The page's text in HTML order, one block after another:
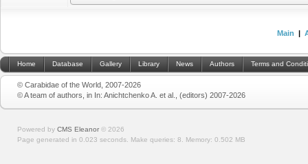
Main |
Home Database Gallery Library News Authors Terms and
© Carabidae of the World, 2007-2026
© A team of authors, in In: Anichtchenko A. et al., (editors) 2007-2026
Powered by CMS Eleanor © 2026
Page generated in 0.023 seconds. Make queries: 8. Memory: 0.502 MB